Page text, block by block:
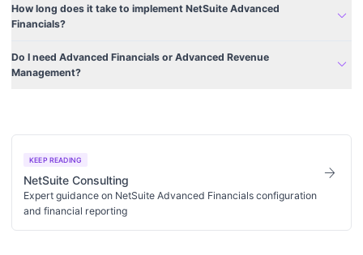
How long does it take to implement NetSuite Advanced
Financials?
expand_more
Do I need Advanced Financials or Advanced Revenue
Management?
expand_more
KEEP READING
NetSuite Consulting
Expert guidance on NetSuite Advanced Financials configuration
and financial reporting
arrow_forward